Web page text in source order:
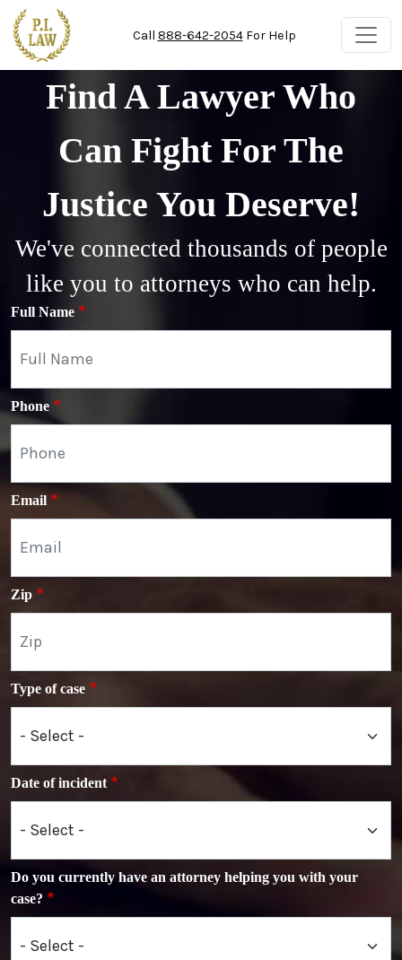
Skip to main content
Call 888-642-2054For Help
Find A Lawyer Who
Can Fight For The
Justice You Deserve!
We've connected thousands of people
like you to attorneys who can help.
Full Name
Phone
Email
Zip
Type of case
Date of incident
Do you currently have an attorney helping you with your
case?